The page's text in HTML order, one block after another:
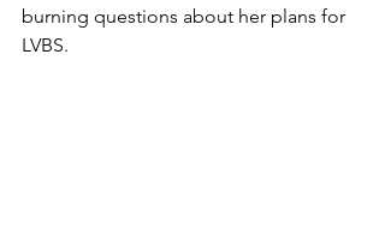
burning questions about her plans for
LVBS.